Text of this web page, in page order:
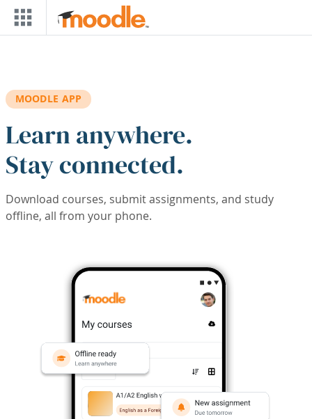
Skip to main content
MOODLE APP
Learn anywhere.
Stay connected.
Download courses, submit assignments, and study
offline, all from your phone.